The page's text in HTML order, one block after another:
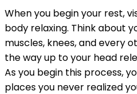
When you begin your rest,
body relaxing. Think about
muscles, knees, and every
the way up to your head
As you begin this process,
places you never realized